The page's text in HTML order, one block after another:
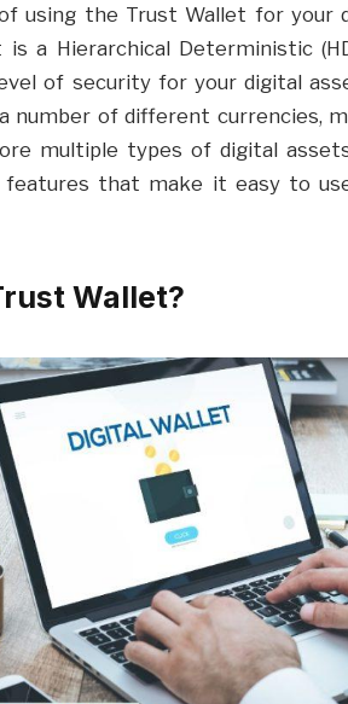
using the Trust Wallet for your
a Hierarchical Deterministic
of security for your digital
number of different currencies,
multiple types of digital
that make it easy to
Wallet?